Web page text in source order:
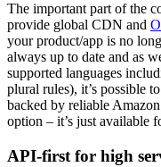
The important part of the
provide global CDN and
your product/app is no
always up to date and as
supported languages
plural rules), it’s possible
backed by reliable
option – it’s just available
API-first for high